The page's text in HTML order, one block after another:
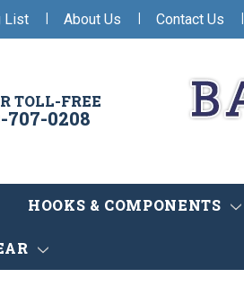
List | About Us | Contact Us |
TOLL-FREE
707-0208
HOOKS & COMPONENTS